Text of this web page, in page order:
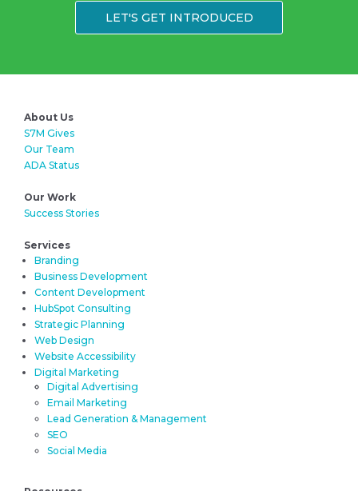
About Us
S7M Gives
Our Team
ADA Status
Our Work
Success Stories
Services
Branding
Business Development
Content Development
HubSpot Consulting
Strategic Planning
Web Design
Website Accessibility
Digital Marketing
Digital Advertising
Email Marketing
Lead Generation & Management
SEO
Social Media